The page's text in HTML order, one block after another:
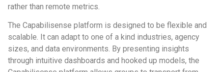
rather than remote metrics.
The Capabilisense platform is designed to be flexible and
scalable. It can adapt to one of a kind industries, agency
sizes, and data environments. By presenting insights
through intuitive dashboards and hooked up models, the